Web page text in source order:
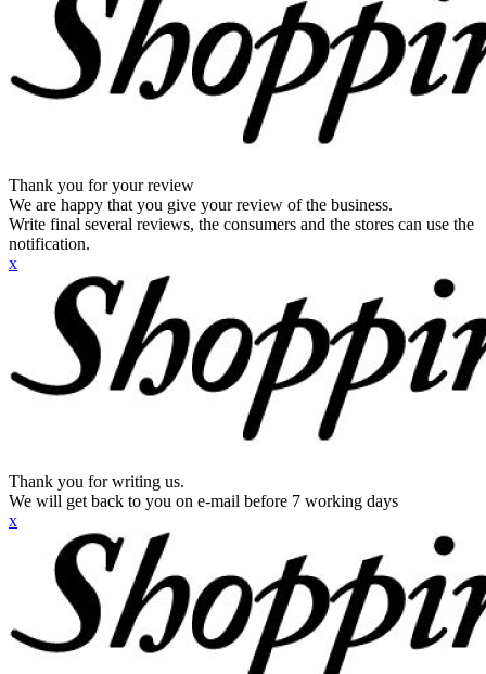
Thank you for your review
We are happy that you give your review of the business.
Write final several reviews, the consumers and the stores can use the
notification.
x
Thank you for writing us.
We will get back to you on e-mail before 7 working days
x